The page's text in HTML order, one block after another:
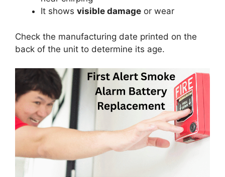
It shows visible damage or wear
Check the manufacturing date printed on the
back of the unit to determine its age.